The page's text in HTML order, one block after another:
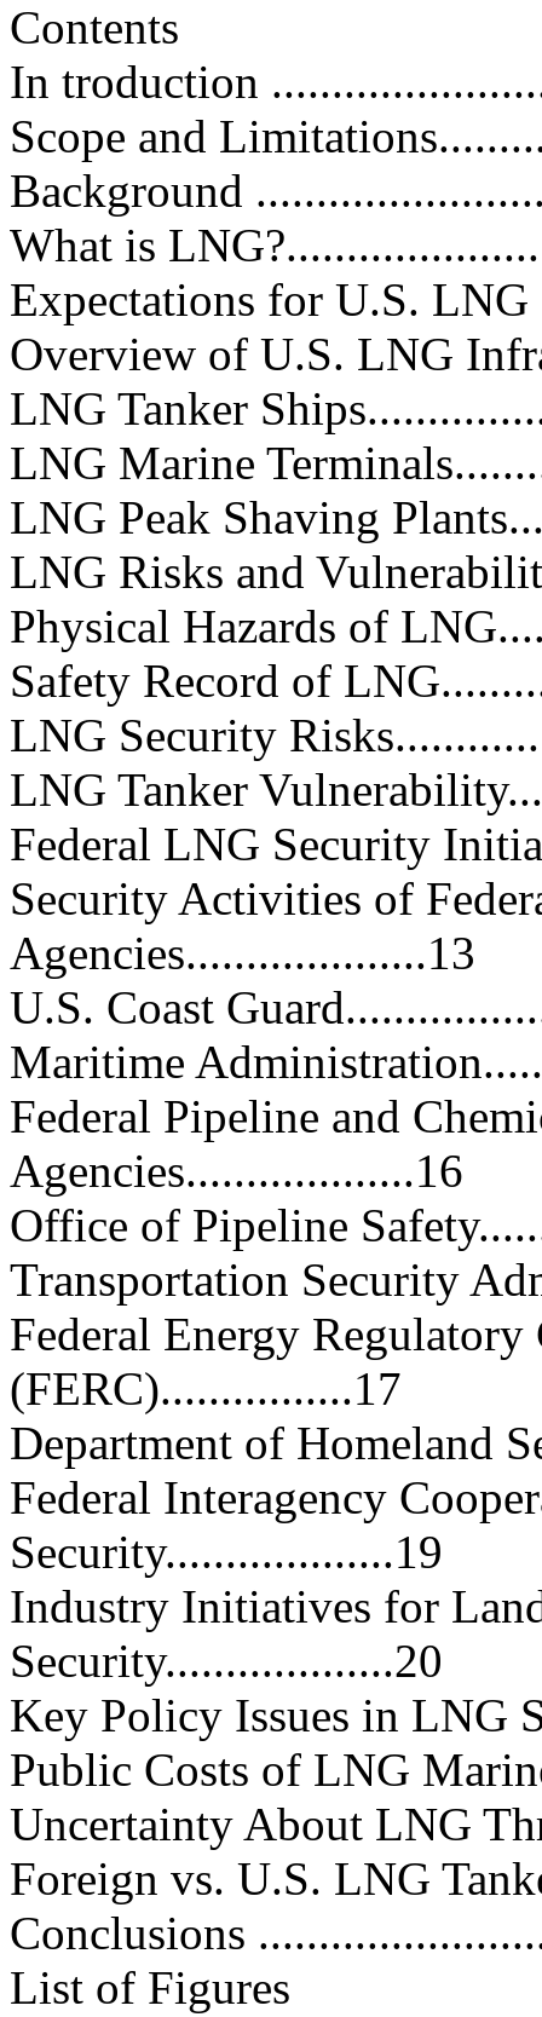
Contents
In troduction
Scope and
Background
What is
Expectations for U.S.
Overview of U.S. LNG
LNG Tanker
LNG Marine
LNG Peak Shaving
LNG Risks and
Physical Hazards of
Safety Record of
LNG Security
LNG Tanker
Federal LNG Security
Security Activities of
Agencies....................13
U.S. Coast
Maritime
Federal Pipeline and
Agencies...................16
Office of Pipeline
Transportation Security
Federal Energy Regulatory
(FERC)................17
Department of Homeland
Federal Interagency
Security...................19
Industry Initiatives for
Security...................20
Key Policy Issues in LNG
Public Costs of LNG
Uncertainty About LNG
Foreign vs. U.S. LNG
Conclusions
List of Figures